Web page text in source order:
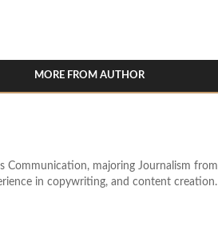
MORE FROM AUTHOR
Communication, majoring Journalism from
in copywriting, and content creation.